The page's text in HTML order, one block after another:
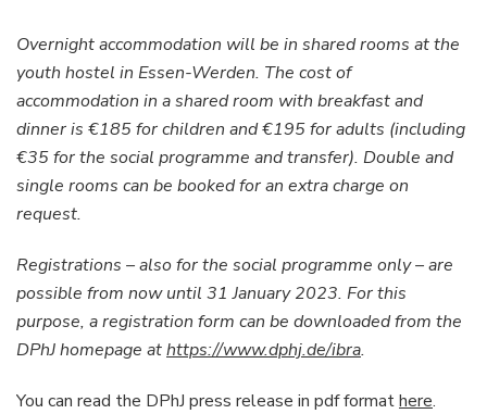
Overnight accommodation will be in shared rooms at the
youth hostel in Essen-Werden. The cost of
accommodation in a shared room with breakfast and
dinner is €185 for children and €195 for adults (including
€35 for the social programme and transfer). Double and
single rooms can be booked for an extra charge on
request.
Registrations – also for the social programme only – are
possible from now until 31 January 2023. For this
purpose, a registration form can be downloaded from the
DPhJ homepage athttps://www.dphj.de/ibra.
You can read the DPhJ press release in pdf formathere.